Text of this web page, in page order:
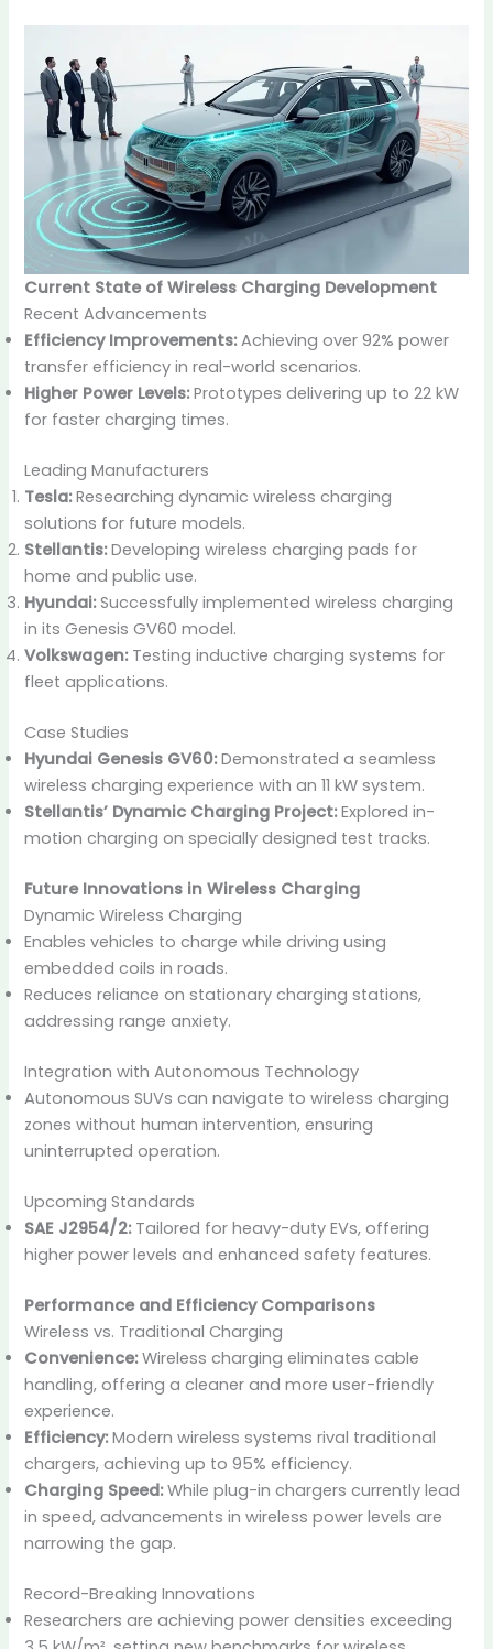
Current State of Wireless Charging Development
Recent Advancements
Efficiency Improvements:Achieving over 92% power
transfer efficiency in real-world scenarios.
Higher Power Levels:Prototypes delivering up to 22 kW
for faster charging times.
Leading Manufacturers
Tesla:Researching dynamic wireless charging
solutions for future models.
Stellantis:Developing wireless charging pads for
home and public use.
Hyundai:Successfully implemented wireless charging
in its Genesis GV60 model.
Volkswagen:Testing inductive charging systems for
fleet applications.
Case Studies
Hyundai Genesis GV60:Demonstrated a seamless
wireless charging experience with an 11 kW system.
Stellantis’ Dynamic Charging Project:Explored in-
motion charging on specially designed test tracks.
Future Innovations in Wireless Charging
Dynamic Wireless Charging
Enables vehicles to charge while driving using
embedded coils in roads.
Reduces reliance on stationary charging stations,
addressing range anxiety.
Integration with Autonomous Technology
Autonomous SUVs can navigate to wireless charging
zones without human intervention, ensuring
uninterrupted operation.
Upcoming Standards
SAE J2954/2:Tailored for heavy-duty EVs, offering
higher power levels and enhanced safety features.
Performance and Efficiency Comparisons
Wireless vs. Traditional Charging
Convenience:Wireless charging eliminates cable
handling, offering a cleaner and more user-friendly
experience.
Efficiency:Modern wireless systems rival traditional
chargers, achieving up to 95% efficiency.
Charging Speed:While plug-in chargers currently lead
in speed, advancements in wireless power levels are
narrowing the gap.
Record-Breaking Innovations
Researchers are achieving power densities exceeding